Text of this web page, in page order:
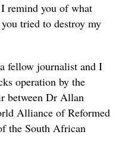
remind you of what
tried to destroy my
fellow journalist and I
operation by the
between Dr Allan
Alliance of Reformed
the South African